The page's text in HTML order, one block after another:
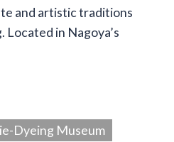
and artistic traditions
in Nagoya’s
Dyeing Museum